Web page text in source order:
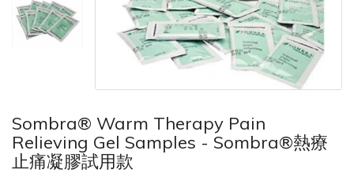
Sombra® Warm Therapy Pain
Relieving Gel Samples - Sombra®熱療
止痛凝膠試用款